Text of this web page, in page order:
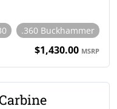
.360 Buckhammer
$1,430.00 MSRP